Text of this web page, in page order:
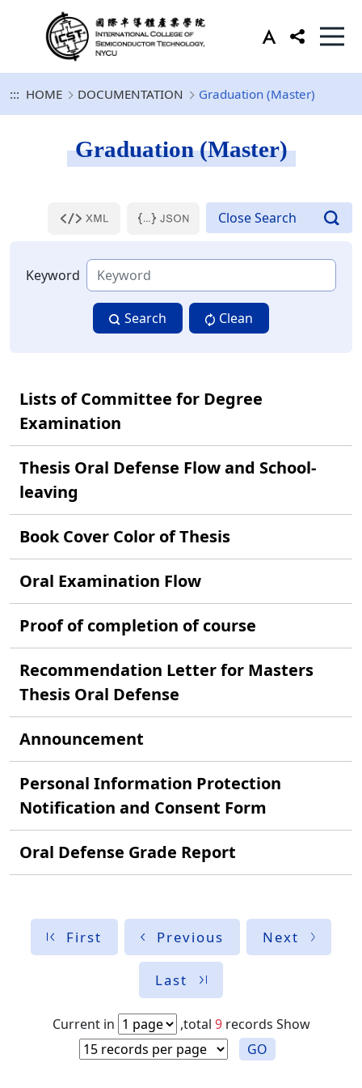
::: HOME DOCUMENTATION Graduation (Master)
Graduation (Master)
Keyword
Search Clean
Lists of Committee for Degree
Examination
Thesis Oral Defense Flow and School-
leaving
Book Cover Color of Thesis
Oral Examination Flow
Proof of completion of course
Recommendation Letter for Masters
Thesis Oral Defense
Announcement
Personal Information Protection
Notification and Consent Form
Oral Defense Grade Report
First Previous Next
Last
Current in ,total 9records Show
GO